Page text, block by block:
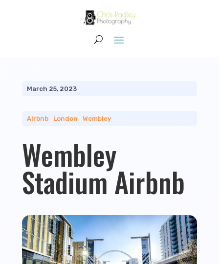
March 25, 2023
Airbnb| London Wembley
Wembley
Stadium Airbnb